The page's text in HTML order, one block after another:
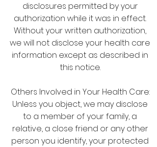
disclosures permitted by your
authorization while it was in effect.
Without your written authorization,
we will not disclose your health care
information except as described in
this notice.
Others Involved in Your Health Care:
Unless you object, we may disclose
to a member of your family, a
relative, a close friend or any other
person you identify, your protected